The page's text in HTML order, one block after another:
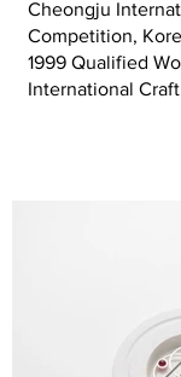
Cheongju
Competition,
1999 Qualified
International